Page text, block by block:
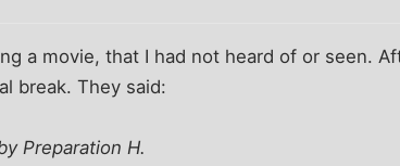
a movie, that I had not heard of or seen.
break. They said:
Preparation H.